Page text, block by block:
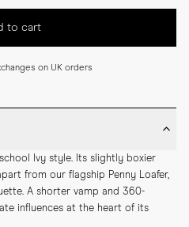
to cart
on UK orders
Ivy style. Its slightly boxier
from our flagship Penny Loafer,
A shorter vamp and 360-
influences at the heart of its